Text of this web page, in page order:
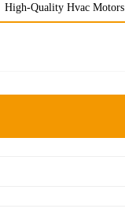
High-Quality Hvac Motors